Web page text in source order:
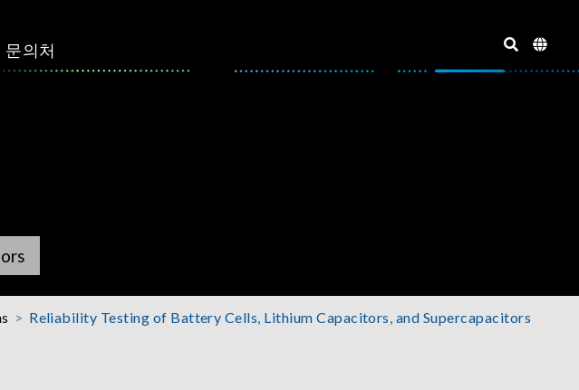
문의처
Reliability Testing of Battery Cells, Lithium Capacitors, and Supercapacitors